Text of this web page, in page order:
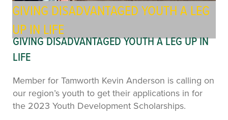
GIVING DISADVANTAGED YOUTH A LEG
UP IN LIFE
GIVING DISADVANTAGED YOUTH A LEG UP IN
LIFE
Member for Tamworth Kevin Anderson is calling on
our region’s youth to get their applications in for
the 2023 Youth Development Scholarships.